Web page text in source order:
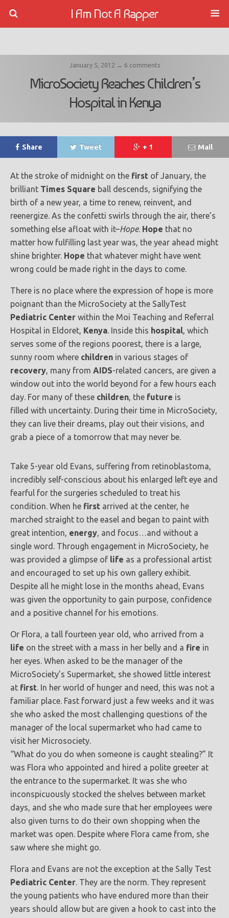
I Am Not A Rapper
January 5, 2012 ↔ 6 comments
MicroSociety Reaches Children’s
Hospital in Kenya
Share Tweet + 1 Mail
At the stroke of midnight on the first of January, the
brilliant Times Square ball descends, signifying the
birth of a new year, a time to renew, reinvent, and
reenergize. As the confetti swirls through the air, there’s
something else afloat with it–Hope. Hope that no
matter how fulfilling last year was, the year ahead might
shine brighter. Hope that whatever might have went
wrong could be made right in the days to come.
There is no place where the expression of hope is more
poignant than the MicroSociety at the SallyTest
Pediatric Center within the Moi Teaching and Referral
Hospital in Eldoret, Kenya. Inside this hospital, which
serves some of the regions poorest, there is a large,
sunny room where children in various stages of
recovery, many from AIDS-related cancers, are given a
window out into the world beyond for a few hours each
day. For many of these children, the future is
filled with uncertainty. During their time in MicroSociety,
they can live their dreams, play out their visions, and
grab a piece of a tomorrow that may never be.
Take 5-year old Evans, suffering from retinoblastoma,
incredibly self-conscious about his enlarged left eye and
fearful for the surgeries scheduled to treat his
condition. When he first arrived at the center, he
marched straight to the easel and began to paint with
great intention, energy, and focus…and without a
single word. Through engagement in MicroSociety, he
was provided a glimpse of life as a professional artist
and encouraged to set up his own gallery exhibit.
Despite all he might lose in the months ahead, Evans
was given the opportunity to gain purpose, confidence
and a positive channel for his emotions.
Or Flora, a tall fourteen year old, who arrived from a
life on the street with a mass in her belly and a fire in
her eyes. When asked to be the manager of the
MicroSociety’s Supermarket, she showed little interest
at first. In her world of hunger and need, this was not a
familiar place. Fast forward just a few weeks and it was
she who asked the most challenging questions of the
manager of the local supermarket who had came to
visit her Microsociety.
“What do you do when someone is caught stealing?” It
was Flora who appointed and hired a polite greeter at
the entrance to the supermarket. It was she who
inconspicuously stocked the shelves between market
days, and she who made sure that her employees were
also given turns to do their own shopping when the
market was open. Despite where Flora came from, she
saw where she might go.
Flora and Evans are not the exception at the Sally Test
Pediatric Center. They are the norm. They represent
the young patients who have endured more than their
years should allow but are given a hook to cast into the